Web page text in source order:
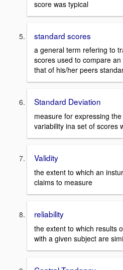
score was typical
standard scores
a general term refering to
scores used to compare
that of his/her peers
Standard Deviation
measure for expressing
variability ina set of scores
Validity
the extent to which an
claims to measure
reliability
the extent to which results
with a given subject are